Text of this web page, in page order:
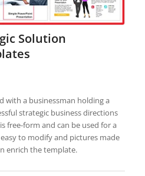
Solution
with a businessman holding a
strategic business directions
free-form and can be used for a
to modify and pictures made
enrich the template.